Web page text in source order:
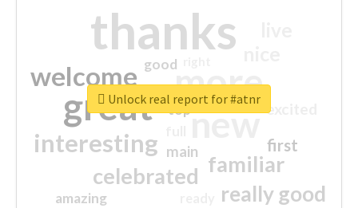
thanks
more
great new
welcome
interesting
familiar
celebrated
really good
first
excited
main
amazing
good
top
Unlock real report for #atnr